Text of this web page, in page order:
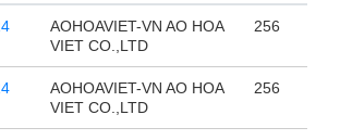
AOHOAVIET-VN AO HOA
VIET CO.,LTD
256
AOHOAVIET-VN AO HOA
VIET CO.,LTD
256